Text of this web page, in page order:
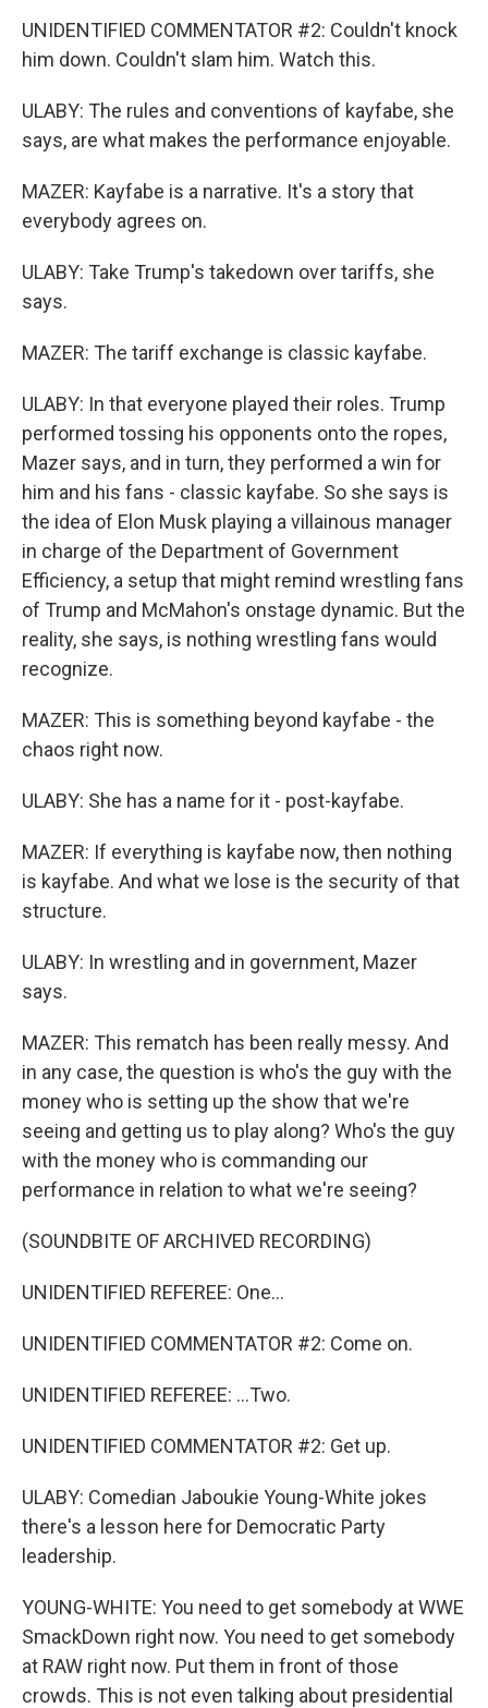
UNIDENTIFIED COMMENTATOR #2: Couldn't knock
him down. Couldn't slam him. Watch this.
ULABY: The rules and conventions of kayfabe, she
says, are what makes the performance enjoyable.
MAZER: Kayfabe is a narrative. It's a story that
everybody agrees on.
ULABY: Take Trump's takedown over tariffs, she
says.
MAZER: The tariff exchange is classic kayfabe.
ULABY: In that everyone played their roles. Trump
performed tossing his opponents onto the ropes,
Mazer says, and in turn, they performed a win for
him and his fans - classic kayfabe. So she says is
the idea of Elon Musk playing a villainous manager
in charge of the Department of Government
Efficiency, a setup that might remind wrestling fans
of Trump and McMahon's onstage dynamic. But the
reality, she says, is nothing wrestling fans would
recognize.
MAZER: This is something beyond kayfabe - the
chaos right now.
ULABY: She has a name for it - post-kayfabe.
MAZER: If everything is kayfabe now, then nothing
is kayfabe. And what we lose is the security of that
structure.
ULABY: In wrestling and in government, Mazer
says.
MAZER: This rematch has been really messy. And
in any case, the question is who's the guy with the
money who is setting up the show that we're
seeing and getting us to play along? Who's the guy
with the money who is commanding our
performance in relation to what we're seeing?
(SOUNDBITE OF ARCHIVED RECORDING)
UNIDENTIFIED REFEREE: One...
UNIDENTIFIED COMMENTATOR #2: Come on.
UNIDENTIFIED REFEREE: ...Two.
UNIDENTIFIED COMMENTATOR #2: Get up.
ULABY: Comedian Jaboukie Young-White jokes
there's a lesson here for Democratic Party
leadership.
YOUNG-WHITE: You need to get somebody at WWE
SmackDown right now. You need to get somebody
at RAW right now. Put them in front of those
crowds. This is not even talking about presidential